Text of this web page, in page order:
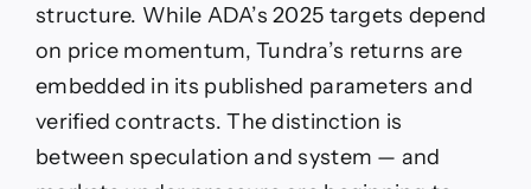
structure. While ADA’s 2025 targets depend
on price momentum, Tundra’s returns are
embedded in its published parameters and
verified contracts. The distinction is
between speculation and system — and